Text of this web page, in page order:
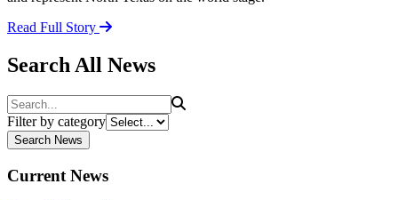
Read Full Story
Search All News
Search
Filter by category
Search News
Current News